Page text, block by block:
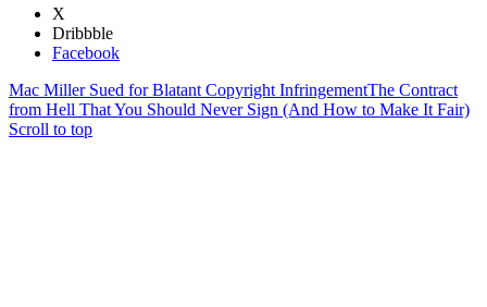
X
Dribbble
Facebook
Mac Miller Sued for Blatant Copyright InfringementThe Contract
from Hell That You Should Never Sign (And How to Make It Fair)
Scroll to top